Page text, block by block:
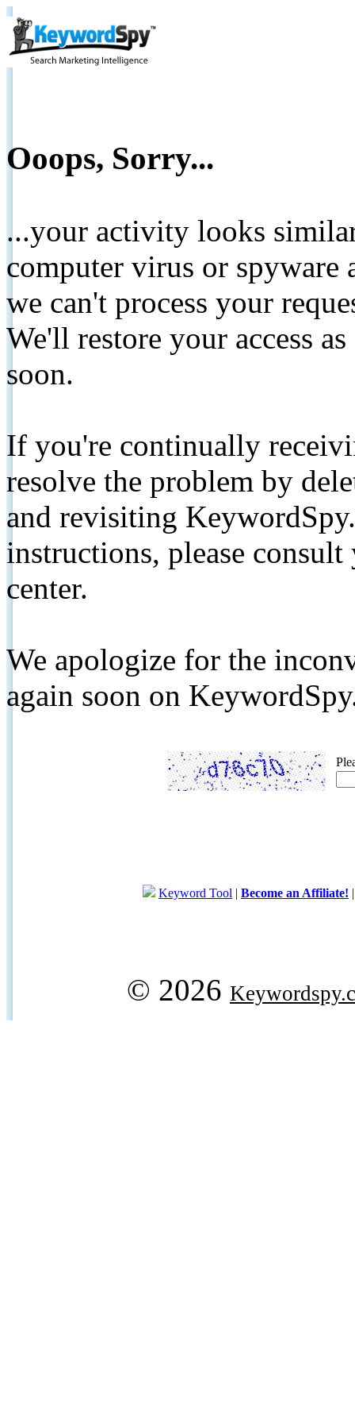
Ooops, Sorry...
...your activity looks
computer virus or spyware
we can't process your
We'll restore your access
soon.
If you're continually
resolve the problem by
and revisiting
instructions, please
center.
We apologize for the
again soon on
Keyword Tool | Become an Affiliate!
© 2026